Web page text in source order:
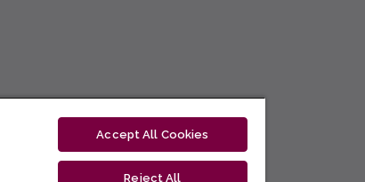
Accept All Cookies
Reject All